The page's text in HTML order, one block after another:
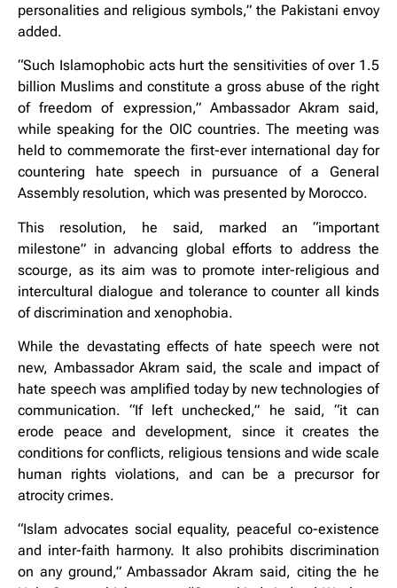
personalities and religious symbols,” the Pakistani envoy
added.
“Such Islamophobic acts hurt the sensitivities of over 1.5
billion Muslims and constitute a gross abuse of the right
of freedom of expression,” Ambassador Akram said,
while speaking for the OIC countries. The meeting was
held to commemorate the first-ever international day for
countering hate speech in pursuance of a General
Assembly resolution, which was presented by Morocco.
This resolution, he said, marked an “important
milestone” in advancing global efforts to address the
scourge, as its aim was to promote inter-religious and
intercultural dialogue and tolerance to counter all kinds
of discrimination and xenophobia.
While the devastating effects of hate speech were not
new, Ambassador Akram said, the scale and impact of
hate speech was amplified today by new technologies of
communication. “If left unchecked,” he said, “it can
erode peace and development, since it creates the
conditions for conflicts, religious tensions and wide scale
human rights violations, and can be a precursor for
atrocity crimes.
“Islam advocates social equality, peaceful co-existence
and inter-faith harmony. It also prohibits discrimination
on any ground,” Ambassador Akram said, citing the he